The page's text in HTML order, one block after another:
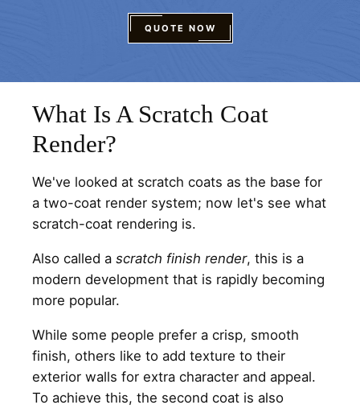
QUOTE NOW
What Is A Scratch Coat
Render?
We've looked at scratch coats as the base for
a two-coat render system; now let's see what
scratch-coat rendering is.
Also called a scratch finish render, this is a
modern development that is rapidly becoming
more popular.
While some people prefer a crisp, smooth
finish, others like to add texture to their
exterior walls for extra character and appeal.
To achieve this, the second coat is also